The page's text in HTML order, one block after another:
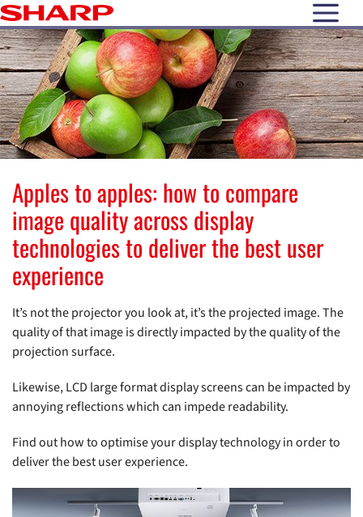
open
Apples to apples: how to compare
image quality across display
technologies to deliver the best user
experience
It’s not the projector you look at, it’s the projected image. The
quality of that image is directly impacted by the quality of the
projection surface.
Likewise, LCD large format display screens can be impacted by
annoying reflections which can impede readability.
Find out how to optimise your display technology in order to
deliver the best user experience.